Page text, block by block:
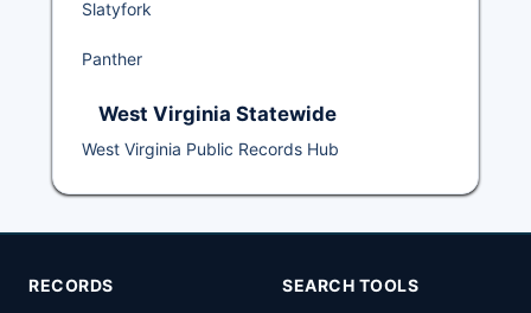
Slatyfork
Panther
West Virginia Statewide
West Virginia Public Records Hub
RECORDS SEARCH TOOLS